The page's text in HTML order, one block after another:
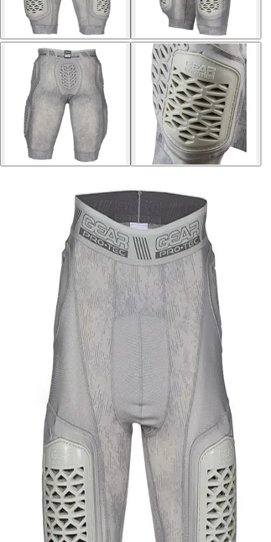
Softball
Volleyball
High School
Baseball
Basketball
Men's
Women's
Cross Country
Men's
Women's
Esports
Flag Football
Lacrosse
Men's
Women's
Soccer
Men's
Women's
Softball
Swimming and Diving
Track and Field
Men's
Women's
Volleyball
Men's
Women's
Wrestling
Men's
Women's
More Sports
Field Hockey
Golf
Men's
Women's
Ice Hockey
Tennis